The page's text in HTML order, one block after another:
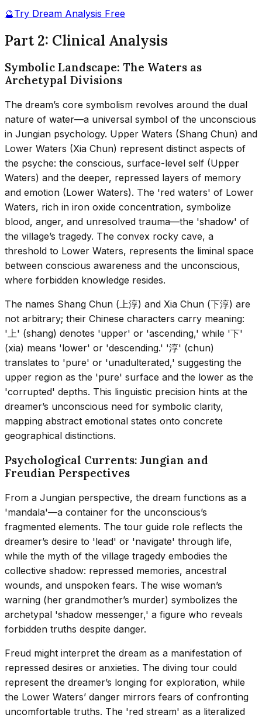
🔮Try Dream Analysis Free
Part 2: Clinical Analysis
Symbolic Landscape: The Waters as
Archetypal Divisions
The dream’s core symbolism revolves around the dual
nature of water—a universal symbol of the unconscious
in Jungian psychology. Upper Waters (Shang Chun) and
Lower Waters (Xia Chun) represent distinct aspects of
the psyche: the conscious, surface-level self (Upper
Waters) and the deeper, repressed layers of memory
and emotion (Lower Waters). The 'red waters' of Lower
Waters, rich in iron oxide concentration, symbolize
blood, anger, and unresolved trauma—the 'shadow' of
the village’s tragedy. The convex rocky cave, a
threshold to Lower Waters, represents the liminal space
between conscious awareness and the unconscious,
where forbidden knowledge resides.
The names Shang Chun (上淳) and Xia Chun (下淳) are
not arbitrary; their Chinese characters carry meaning:
'上' (shang) denotes 'upper' or 'ascending,' while '下'
(xia) means 'lower' or 'descending.' '淳' (chun)
translates to 'pure' or 'unadulterated,' suggesting the
upper region as the 'pure' surface and the lower as the
'corrupted' depths. This linguistic precision hints at the
dreamer’s unconscious need for symbolic clarity,
mapping abstract emotional states onto concrete
geographical distinctions.
Psychological Currents: Jungian and
Freudian Perspectives
From a Jungian perspective, the dream functions as a
'mandala'—a container for the unconscious’s
fragmented elements. The tour guide role reflects the
dreamer’s desire to 'lead' or 'navigate' through life,
while the myth of the village tragedy embodies the
collective shadow: repressed memories, ancestral
wounds, and unspoken fears. The wise woman’s
warning (her grandmother’s murder) symbolizes the
archetypal 'shadow messenger,' a figure who reveals
forbidden truths despite danger.
Freud might interpret the dream as a manifestation of
repressed desires or anxieties. The diving tour could
represent the dreamer’s longing for exploration, while
the Lower Waters’ danger mirrors fears of confronting
uncomfortable truths. The 'red stream' as a literalized